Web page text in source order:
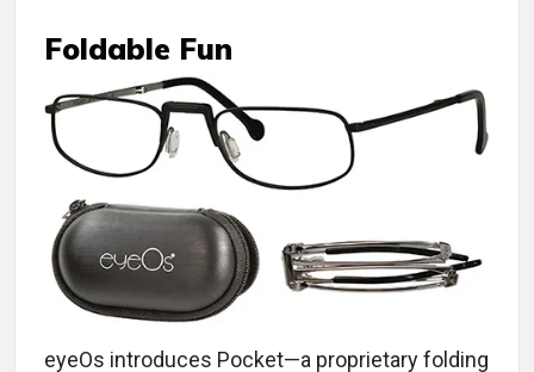
Foldable Fun
eyeOs introduces Pocket—a proprietary folding